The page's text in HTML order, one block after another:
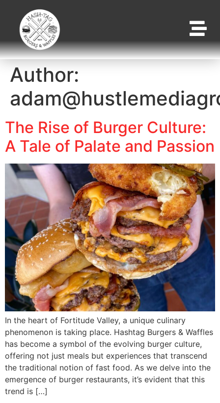
Author:
The Rise of Burger Culture:
A Tale of Palate and Passion
In the heart of Fortitude Valley, a unique culinary
phenomenon is taking place. Hashtag Burgers & Waffles
has become a symbol of the evolving burger culture,
offering not just meals but experiences that transcend
the traditional notion of fast food. As we delve into the
emergence of burger restaurants, it’s evident that this
trend is […]